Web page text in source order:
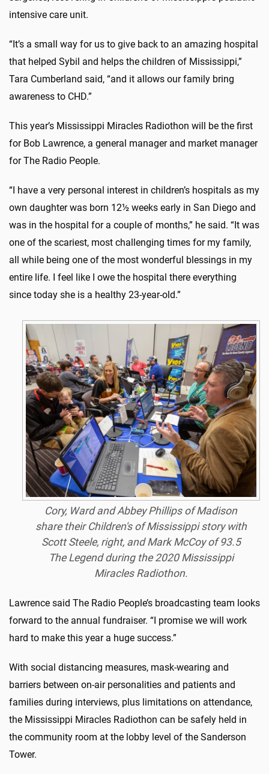
intensive care unit.
“It’s a small way for us to give back to an amazing hospital
that helped Sybil and helps the children of Mississippi,”
Tara Cumberland said, “and it allows our family bring
awareness to CHD.”
This year’s Mississippi Miracles Radiothon will be the first
for Bob Lawrence, a general manager and market manager
for The Radio People.
“I have a very personal interest in children’s hospitals as my
own daughter was born 12½ weeks early in San Diego and
was in the hospital for a couple of months,” he said. “It was
one of the scariest, most challenging times for my family,
all while being one of the most wonderful blessings in my
entire life. I feel like I owe the hospital there everything
since today she is a healthy 23-year-old.”
Cory, Ward and Abbey Phillips of Madison
share their Children's of Mississippi story with
Scott Steele, right, and Mark McCoy of 93.5
The Legend during the 2020 Mississippi
Miracles Radiothon.
Lawrence said The Radio People’s broadcasting team looks
forward to the annual fundraiser. “I promise we will work
hard to make this year a huge success.”
With social distancing measures, mask-wearing and
barriers between on-air personalities and patients and
families during interviews, plus limitations on attendance,
the Mississippi Miracles Radiothon can be safely held in
the community room at the lobby level of the Sanderson
Tower.